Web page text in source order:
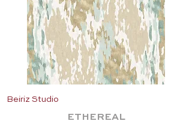
Beiriz Studio
ETHEREAL